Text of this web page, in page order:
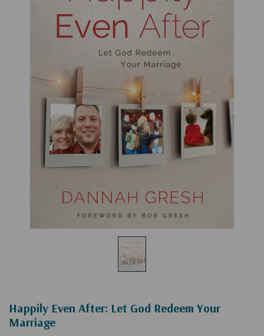
Happily Even After: Let God Redeem Your
Marriage